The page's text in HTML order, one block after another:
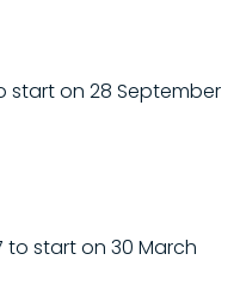
start on 28 September
to start on 30 March